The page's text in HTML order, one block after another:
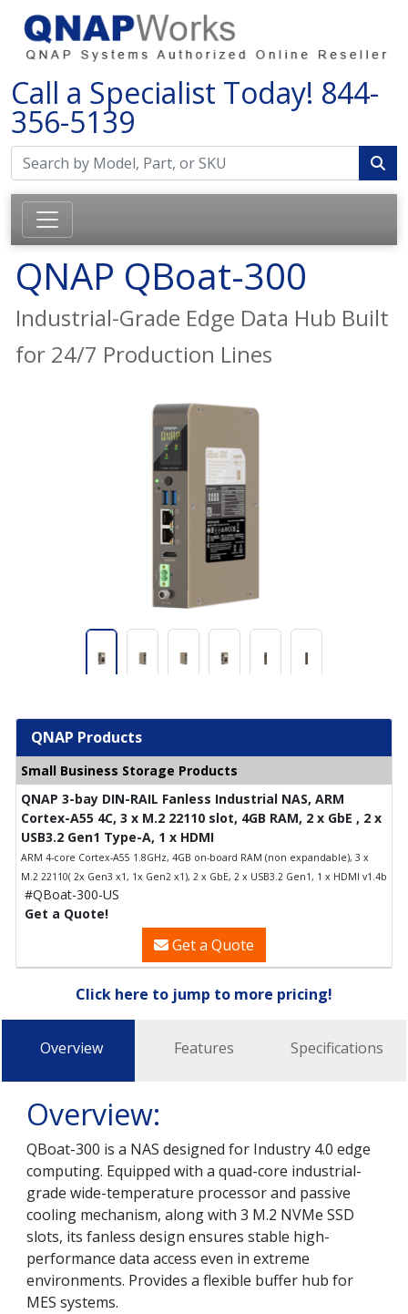
Call a Specialist Today! 844-
356-5139
QNAP QBoat-300
Industrial-Grade Edge Data Hub Built
for 24/7 Production Lines
QNAP Products
Small Business Storage Products
QNAP 3-bay DIN-RAIL Fanless Industrial NAS, ARM
Cortex-A55 4C, 3 x M.2 22110 slot, 4GB RAM, 2 x GbE , 2 x
USB3.2 Gen1 Type-A, 1 x HDMI
ARM 4-core Cortex-A55 1.8GHz, 4GB on-board RAM (non expandable), 3 x
M.2 22110( 2x Gen3 x1, 1x Gen2 x1), 2 x GbE, 2 x USB3.2 Gen1, 1 x HDMI v1.4b
#QBoat-300-US
Get a Quote!
Get a Quote
Click here to jump to more pricing!
Overview Features Specifications
Overview:
QBoat-300 is a NAS designed for Industry 4.0 edge
computing. Equipped with a quad-core industrial-
grade wide-temperature processor and passive
cooling mechanism, along with 3 M.2 NVMe SSD
slots, its fanless design ensures stable high-
performance data access even in extreme
environments. Provides a flexible buffer hub for
MES systems.